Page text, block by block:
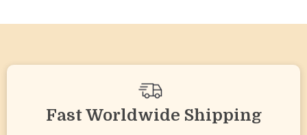
Discipline
Do When Toddler
Fast Worldwide Shipping